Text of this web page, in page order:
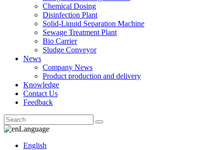
Chemical Dosing
Disinfection Plant
Solid-Liquid Separation Machine
Sewage Treatment Plant
Bio Carrier
Sludge Conveyor
News
Company News
Product production and delivery
Knowledge
Contact Us
Feedback
Language
English